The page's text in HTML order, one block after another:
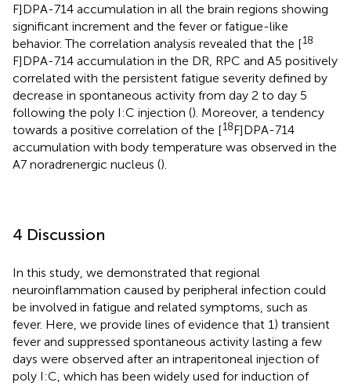
F]DPA-714 accumulation in all the brain regions showing
significant increment and the fever or fatigue-like
behavior. The correlation analysis revealed that the [18
F]DPA-714 accumulation in the DR, RPC and A5 positively
correlated with the persistent fatigue severity defined by
decrease in spontaneous activity from day 2 to day 5
following the poly I:C injection (). Moreover, a tendency
towards a positive correlation of the [18F]DPA-714
accumulation with body temperature was observed in the
A7 noradrenergic nucleus ().
4 Discussion
In this study, we demonstrated that regional
neuroinflammation caused by peripheral infection could
be involved in fatigue and related symptoms, such as
fever. Here, we provide lines of evidence that 1) transient
fever and suppressed spontaneous activity lasting a few
days were observed after an intraperitoneal injection of
poly I:C, which has been widely used for induction of